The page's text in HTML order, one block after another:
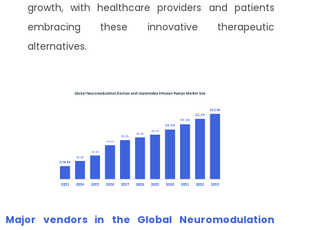
growth, with healthcare providers and patients
embracing these innovative therapeutic
alternatives.
Major vendors in the Global Neuromodulation